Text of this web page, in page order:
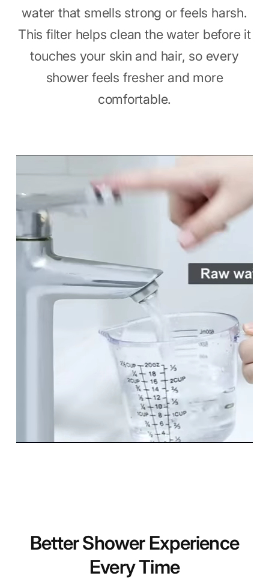
water that smells strong or feels harsh.
This filter helps clean the water before it
touches your skin and hair, so every
shower feels fresher and more
comfortable.
Better Shower Experience
Every Time